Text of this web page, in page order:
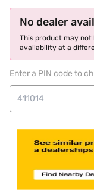
No dealer
This product may not
availability at a
Enter a PIN code to